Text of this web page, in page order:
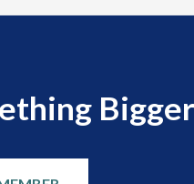
Bigger